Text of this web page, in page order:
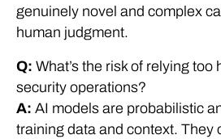
genuinely novel and complex
human judgment.
Q: What’s the risk of relying too
security operations?
A: AI models are probabilistic
training data and context. They